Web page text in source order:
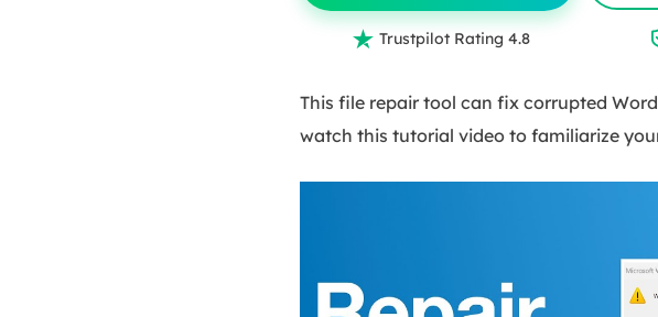
 Trustpilot Rating 4.8
This file repair tool can fix corrupted
watch this tutorial video to familiarize